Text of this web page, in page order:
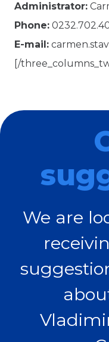
Administrator:
Phone:
E-mail:
[/
We are